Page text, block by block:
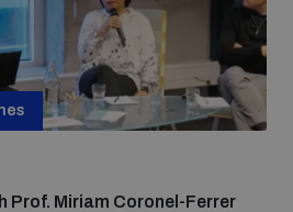
Trade Treaty and risks of
Prof. Miriam Coronel-Ferrer